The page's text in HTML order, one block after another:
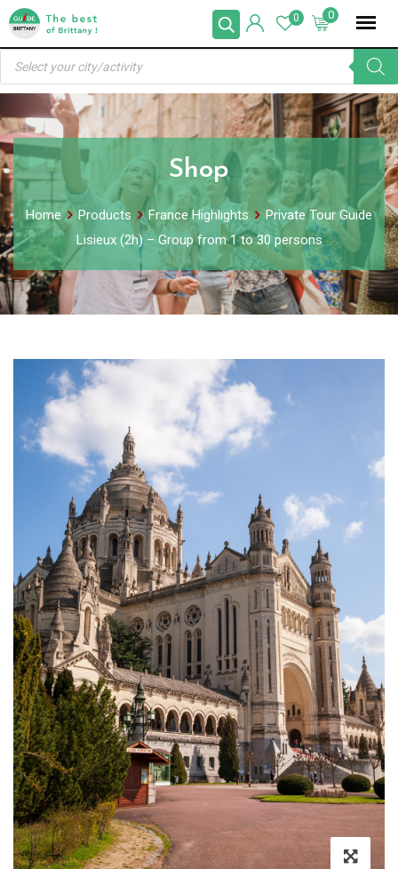
Skip
content
0
0
Products
search
Shop
Home Products France Highlights
Private Tour Guide
Lisieux (2h) – Group from 1 to 30 persons